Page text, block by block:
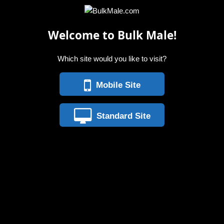
Welcome to Bulk Male!
Which site would you like to visit?
Mobile Site
Standard Site